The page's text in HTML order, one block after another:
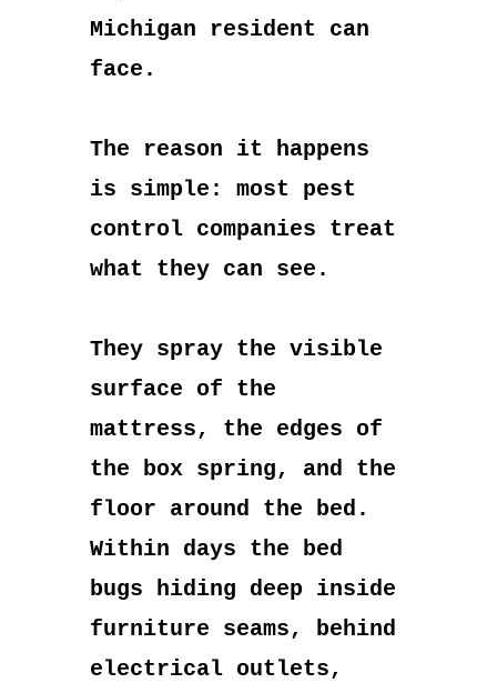
Michigan resident can
face.
The reason it happens
is simple: most pest
control companies treat
what they can see.
They spray the visible
surface of the
mattress, the edges of
the box spring, and the
floor around the bed.
Within days the bed
bugs hiding deep inside
furniture seams, behind
electrical outlets,